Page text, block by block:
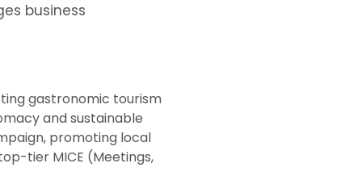
business
gastronomic tourism
and sustainable
promoting local
tier MICE (Meetings,